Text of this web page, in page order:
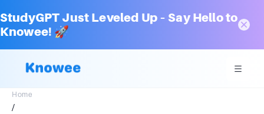
StudyGPT Just Leveled Up – Say Hello to
Knowee! 🚀
Home
/